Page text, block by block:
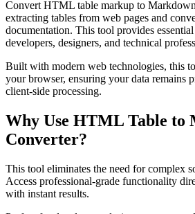
Convert HTML table markup to
extracting tables from web pages and
documentation. This tool provides
developers, designers, and technical
Built with modern web technologies, this
your browser, ensuring your data remains
client-side processing.
Why Use HTML Table to
Converter?
This tool eliminates the need for complex
Access professional-grade functionality
with instant results.